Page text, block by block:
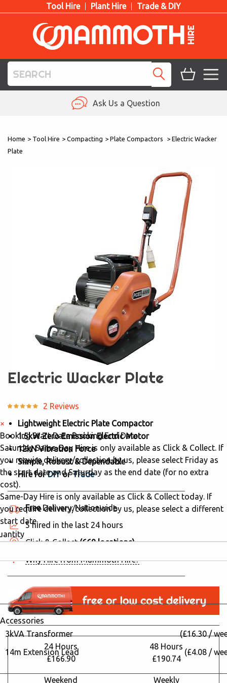
Tool Hire Plant Hire Trade & DIY
ACCESS HIRE
Ask Us a Question
Home > Tool Hire > Compacting > Plate Compactors > Electric Wacker
Plate
Electric Wacker Plate
2 Reviews
Lightweight Electric Plate Compactor
1.5kW Zero Emission Electric Motor
12kN Vibration Force
Simple, Robust & Dependable
Hire forDIYorTrade
FreeDelivery: Nationwide
5 hired in the last 24 hours
Click & Collect(669 locations)
Why Hire from Mammoth Hire?
24 Hours
£166.90
48 Hours
£190.74
Weekend
Weekly
×
Booking Start Date Booking End Date
Saturday Same-Day Hire is only available as Click & Collect. If
you require delivery/collection by us, please select Friday as
the start date and Saturday as the end date (for no extra
cost).
Same-Day Hire is only available as Click & Collect today. If
you require delivery/collection by us, please select a different
start date.
Accessories
3kVA Transformer
(£16.30 /
14m Extension Lead
(£4.08 /